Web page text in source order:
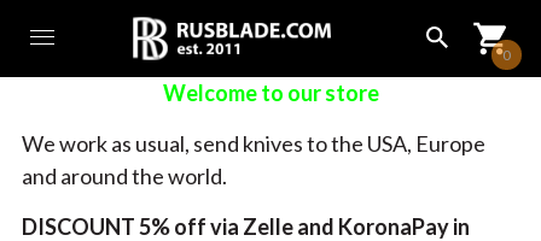
0
Welcome to our store
We work as usual, send knives to the USA, Europe
and around the world.
DISCOUNT 5% off via Zelle and KoronaPay in